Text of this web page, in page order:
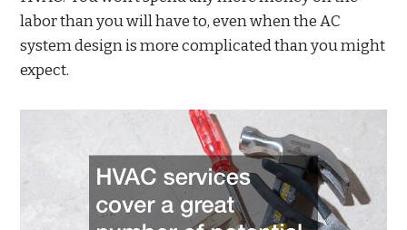
labor than you will have to, even when the AC
system design is more complicated than you might
expect.